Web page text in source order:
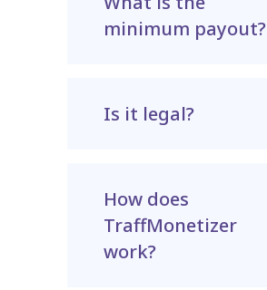
minimum payout?
Is it legal?
How does
TraffMonetizer
work?